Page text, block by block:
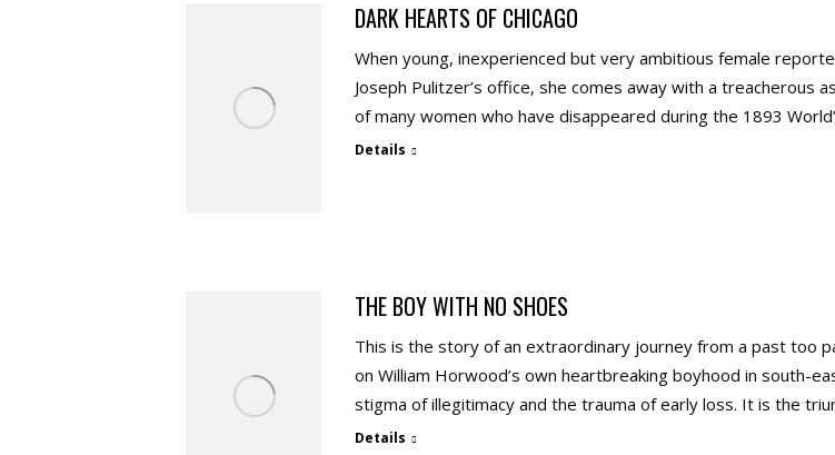
DARK HEARTS OF CHICAGO
When young, inexperienced but very ambitious female
Joseph Pulitzer’s office, she comes away with a treacherous
of many women who have disappeared during the 1893
Details
THE BOY WITH NO SHOES
This is the story of an extraordinary journey from a past too
on William Horwood’s own heartbreaking boyhood in south-
stigma of illegitimacy and the trauma of early loss. It is the
Details